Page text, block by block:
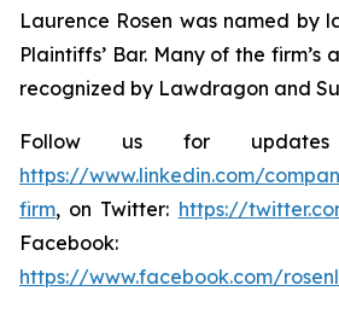
Laurence Rosen was named by
Plaintiffs’ Bar. Many of the firm’s
recognized by Lawdragon and
Follow us for
https://www.linkedin.com/
firm, on Twitter: https://
Facebook:
https://www.facebook.com/